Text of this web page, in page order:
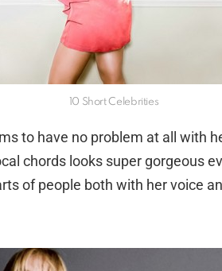
10 Short Celebrities
to have no problem at all with
chords looks super gorgeous
of people both with her voice